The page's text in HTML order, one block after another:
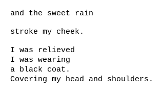
and the sweet rain
stroke my cheek.
I was relieved
I was wearing
a black coat.
Covering my head and shoulders.